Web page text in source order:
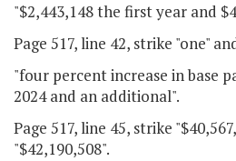
"$2,443,148 the first year and
Page 517, line 42, strike "one"
"four percent increase in base
2024 and an additional".
Page 517, line 45, strike
"$42,190,508".